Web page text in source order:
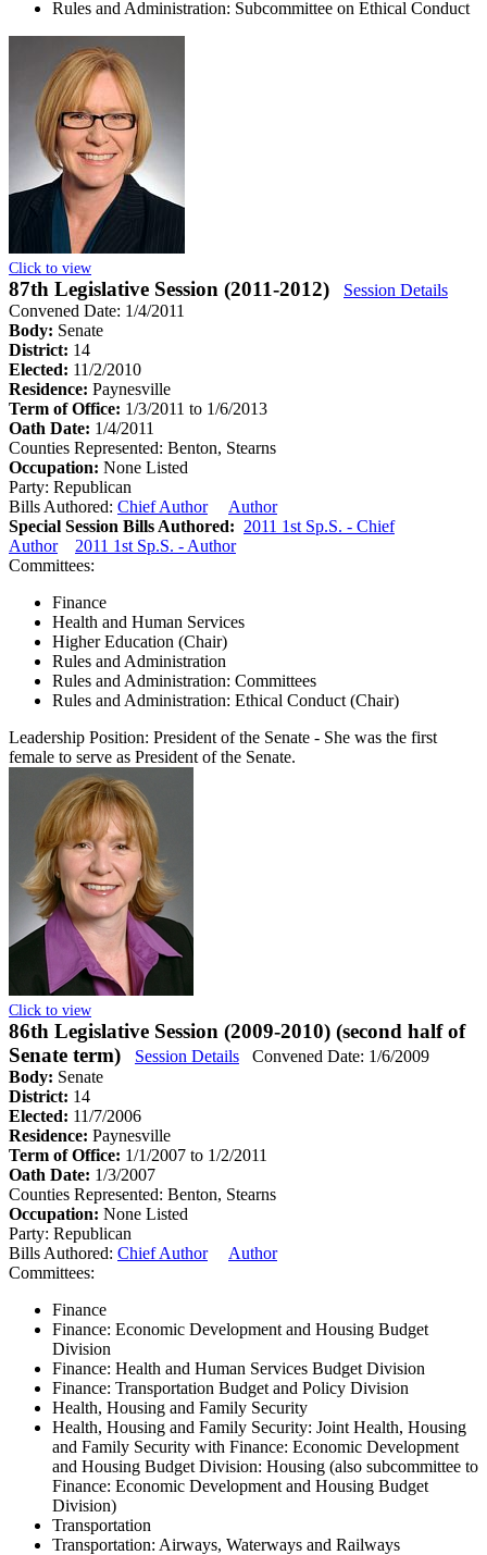
Rules and Administration: Subcommittee on Ethical Conduct
Click to view
87th Legislative Session (2011-2012)
Session Details
Convened Date: 1/4/2011
Body: Senate
District: 14
Elected: 11/2/2010
Residence: Paynesville
Term of Office: 1/3/2011 to 1/6/2013
Oath Date: 1/4/2011
Counties Represented: Benton, Stearns
Occupation: None Listed
Party: Republican
Bills Authored: Chief Author
Author
Special Session Bills Authored: 2011 1st Sp.S. - Chief
Author
2011 1st Sp.S. - Author
Committees:
Finance
Health and Human Services
Higher Education (Chair)
Rules and Administration
Rules and Administration: Committees
Rules and Administration: Ethical Conduct (Chair)
Leadership Position: President of the Senate - She was the first
female to serve as President of the Senate.
Click to view
86th Legislative Session (2009-2010) (second half of
Senate term)
Session Details
Convened Date: 1/6/2009
Body: Senate
District: 14
Elected: 11/7/2006
Residence: Paynesville
Term of Office: 1/1/2007 to 1/2/2011
Oath Date: 1/3/2007
Counties Represented: Benton, Stearns
Occupation: None Listed
Party: Republican
Bills Authored: Chief Author
Author
Committees:
Finance
Finance: Economic Development and Housing Budget
Division
Finance: Health and Human Services Budget Division
Finance: Transportation Budget and Policy Division
Health, Housing and Family Security
Health, Housing and Family Security: Joint Health, Housing
and Family Security with Finance: Economic Development
and Housing Budget Division: Housing (also subcommittee to
Finance: Economic Development and Housing Budget
Division)
Transportation
Transportation: Airways, Waterways and Railways